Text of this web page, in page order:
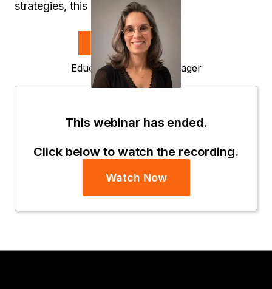
strategies, this is your next step.
Speakers
Sophie Da Silva
Education Delivery Manager
Strategy
This webinar has ended.
Click below to watch the recording.
Watch Now